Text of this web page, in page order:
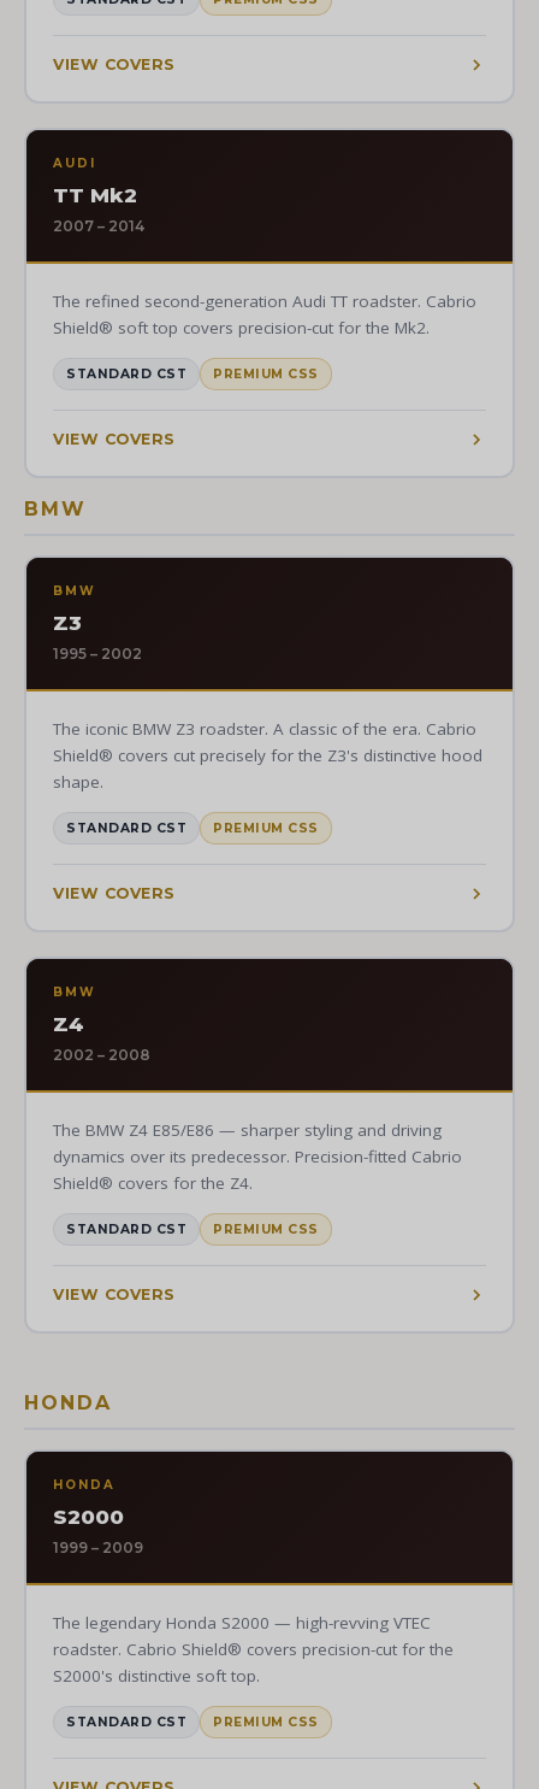
VIEW COVERS
AUDI
TT Mk2
2007 – 2014
The refined second-generation Audi TT roadster. Cabrio
Shield® soft top covers precision-cut for the Mk2.
STANDARD CST PREMIUM CSS
VIEW COVERS
BMW
BMW
Z3
1995 – 2002
The iconic BMW Z3 roadster. A classic of the era. Cabrio
Shield® covers cut precisely for the Z3's distinctive hood
shape.
STANDARD CST PREMIUM CSS
VIEW COVERS
BMW
Z4
2002 – 2008
The BMW Z4 E85/E86 — sharper styling and driving
dynamics over its predecessor. Precision-fitted Cabrio
Shield® covers for the Z4.
STANDARD CST PREMIUM CSS
VIEW COVERS
HONDA
HONDA
S2000
1999 – 2009
The legendary Honda S2000 — high-revving VTEC
roadster. Cabrio Shield® covers precision-cut for the
S2000's distinctive soft top.
STANDARD CST PREMIUM CSS